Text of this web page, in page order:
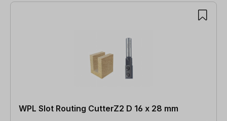
WPL Slot Routing CutterZ2 D 16 x 28 mm